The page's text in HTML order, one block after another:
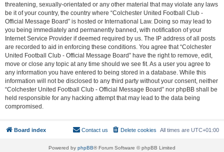
threatening, sexually-orientated or any other material that may violate any laws
be it of your country, the country where “Colchester United Football Club -
Official Message Board” is hosted or International Law. Doing so may lead to
you being immediately and permanently banned, with notification of your
Internet Service Provider if deemed required by us. The IP address of all posts
are recorded to aid in enforcing these conditions. You agree that “Colchester
United Football Club - Official Message Board” have the right to remove, edit,
move or close any topic at any time should we see fit. As a user you agree to
any information you have entered to being stored in a database. While this
information will not be disclosed to any third party without your consent, neither
“Colchester United Football Club - Official Message Board” nor phpBB shall be
held responsible for any hacking attempt that may lead to the data being
compromised.
Board index All times are UTC+01:00
Delete cookies
Contact us
Powered by phpBB® Forum Software © phpBB Limited